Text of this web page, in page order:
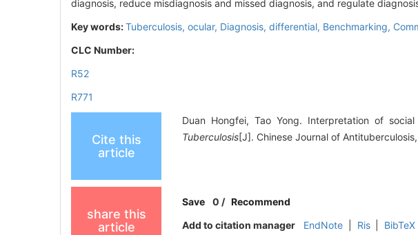
diagnosis, reduce misdiagnosis and missed diagnosis, and regulate
Key words:Tuberculosis, ocular, Diagnosis, differential, Benchmarking,
CLC Number:
R52
R771
Cite this
article
Duan Hongfei, Tao Yong. Interpretation of
Tuberculosis[J]. Chinese Journal of
share this
article
Save 0 /Recommend
Add to citation manager
EndNote Ris
BibTeX